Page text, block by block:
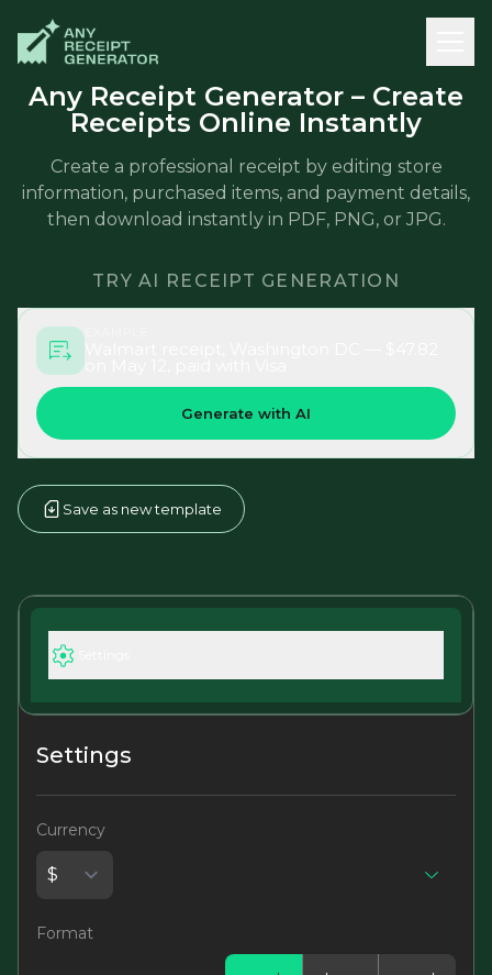
Any Receipt Generator – Create
Receipts Online Instantly
Create a professional receipt by editing store
information, purchased items, and payment details,
then download instantly in PDF, PNG, or JPG.
TRY AI RECEIPT GENERATION
Generate with AI
Save as new template
Settings
Currency
Format